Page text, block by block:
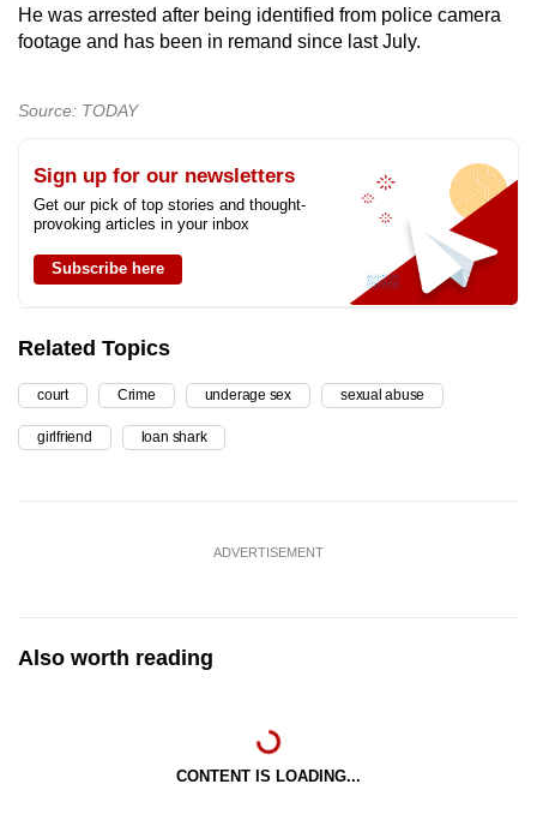
He was arrested after being identified from police camera
footage and has been in remand since last July.
Source: TODAY
Sign up for our newsletters
Get our pick of top stories and thought-
provoking articles in your inbox
Subscribe here
Related Topics
court Crime underage sex sexual abuse
girlfriend loan shark
ADVERTISEMENT
Also worth reading
CONTENT IS LOADING...